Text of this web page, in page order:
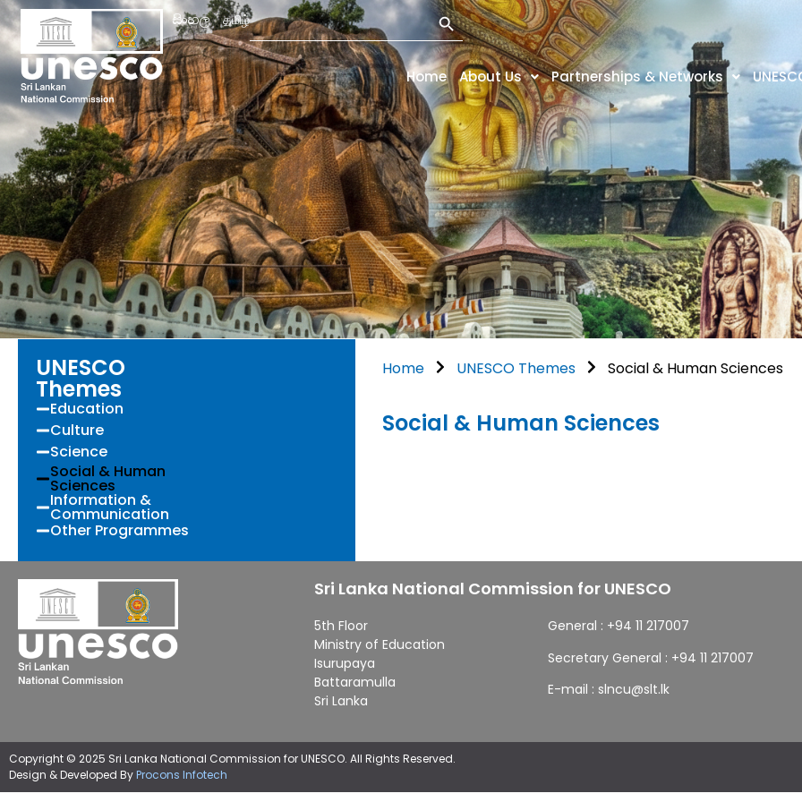
සිංහල தமிழ்Search
for:
Search Button
Home About Us Partnerships & Networks
UNESCO
Themes
Education
Culture
Science
Social & Human
Sciences
Information &
Communication
Other Programmes
Home UNESCO Themes Social & Human Sciences
Social & Human Sciences
Sri Lanka National Commission for UNESCO
5th Floor
Ministry of Education
Isurupaya
Battaramulla
Sri Lanka
General : +94 11 217007
Secretary General : +94 11 217007
E-mail : slncu@slt.lk
Copyright © 2025 Sri Lanka National Commission for UNESCO. All Rights Reserved.
Design & Developed ByProcons Infotech